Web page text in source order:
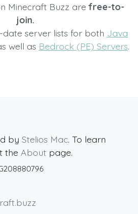
Minecraft Buzz arefree-to-
join.
server lists for both Java
well as Bedrock (PE) Servers.
by Stelios Mac. To learn
the About page.